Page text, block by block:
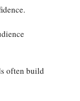
often build